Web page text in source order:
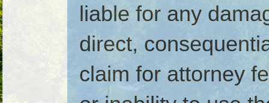
liable for any
direct,
claim for attorney